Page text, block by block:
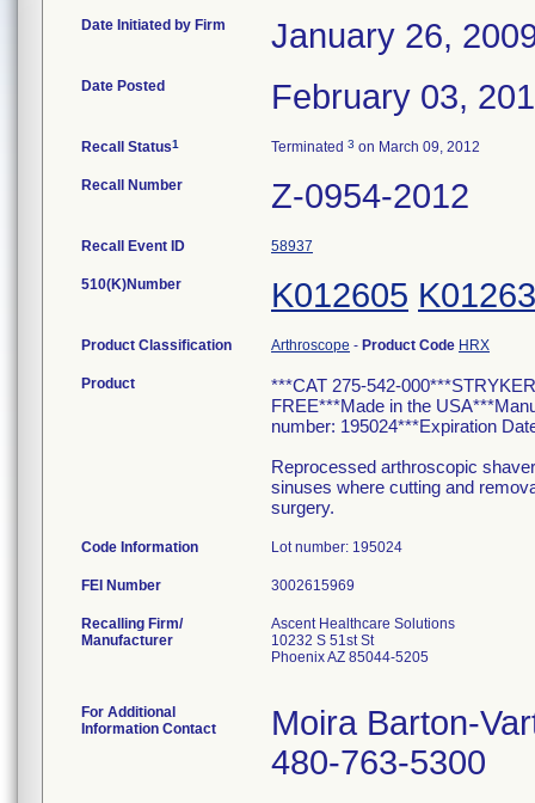
Date Initiated by Firm January 26,
Date Posted February 03,
Recall Status1 Terminated 3 on March 09, 2012
Recall Number Z-0954-2012
Recall Event ID 58937
510(K)Number K012605
Product Classification Arthroscope - Product Code HRX
Product
***CAT 275-542-
FREE***Made in the
number: 195024***Expiration
Reprocessed arthroscopic
sinuses where cutting and
surgery.
Code Information Lot number: 195024
FEI Number
Recalling Firm/
Manufacturer
Ascent Healthcare Solutions
10232 S 51st St
Phoenix AZ 85044-5205
For Additional
Information Contact
Moira Barton-
480-763-5300